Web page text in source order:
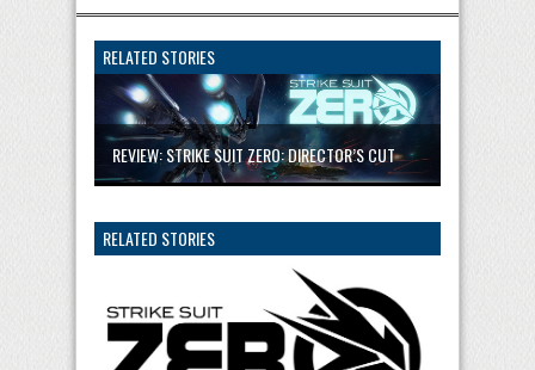
RELATED STORIES
REVIEW: STRIKE SUIT ZERO: DIRECTOR’S CUT
RELATED STORIES